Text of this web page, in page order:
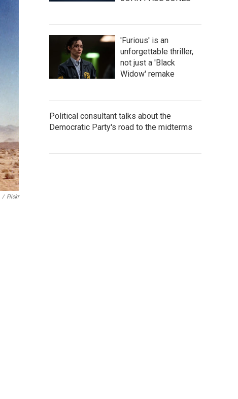
/ Flickr
'Furious' is an
unforgettable thriller,
not just a 'Black
Widow' remake
Political consultant talks about the
Democratic Party's road to the midterms